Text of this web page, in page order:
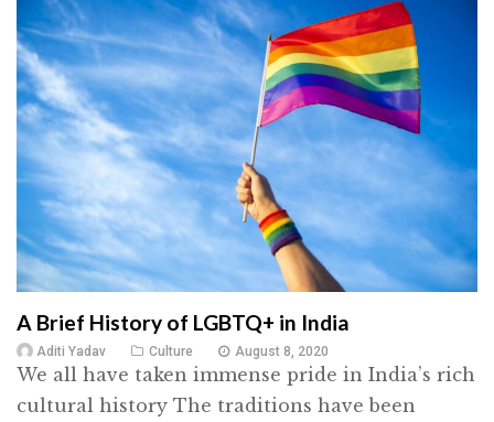
A Brief History of LGBTQ+ in India
Aditi Yadav Culture August 8, 2020
We all have taken immense pride in India’s rich
cultural history The traditions have been